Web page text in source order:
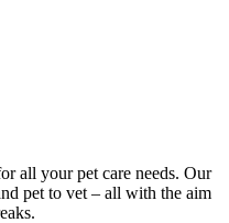
all your pet care needs. Our
pet to vet – all with the aim